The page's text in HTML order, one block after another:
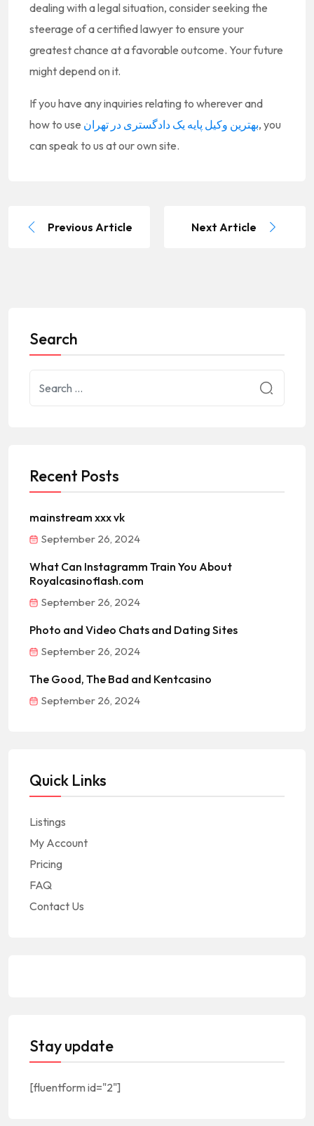
dealing with a legal situation, consider seeking the
steerage of a certified lawyer to ensure your
greatest chance at a favorable outcome. Your future
might depend on it.
If you have any inquiries relating to wherever and
how to use بهترین وکیل پایه یک دادگستری در تهران, you
can speak to us at our own site.
Previous Article Next Article
Search
Recent Posts
mainstream xxx vk
September 26, 2024
What Can Instagramm Train You About
Royalcasinoflash.com
September 26, 2024
Photo and Video Chats and Dating Sites
September 26, 2024
The Good, The Bad and Kentcasino
September 26, 2024
Quick Links
Listings
My Account
Pricing
FAQ
Contact Us
Stay update
[fluentform id="2"]